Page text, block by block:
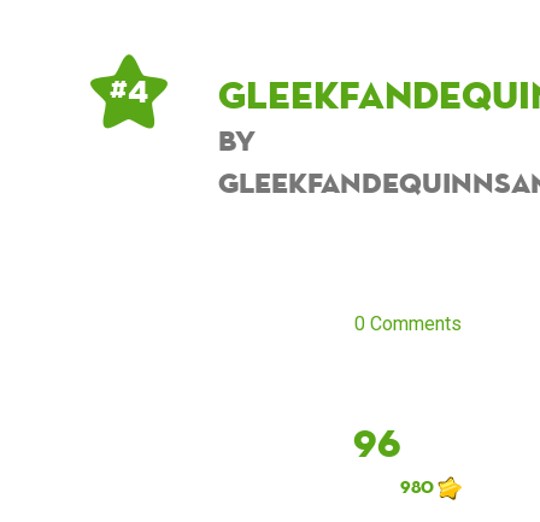
# 4
by
0 Comments
96
980